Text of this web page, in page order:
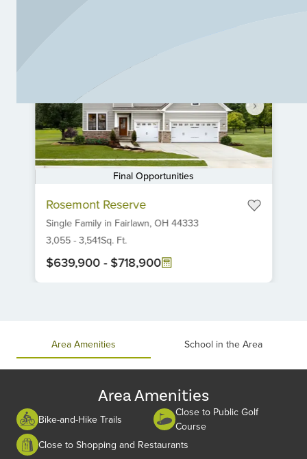
Final Opportunities
Rosemont Reserve
Single Familyin Fairlawn,OH 44333
3,055 -3,541Sq. Ft.
$639,900 - $718,900
Area Amenities School in the Area
Area Amenities
Bike-and-Hike Trails
Close to Public Golf
Course
Close to Shopping and Restaurants